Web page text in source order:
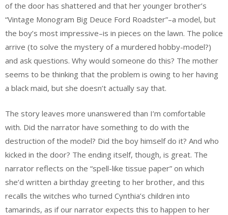
of the door has shattered and that her younger brother’s
“Vintage Monogram Big Deuce Ford Roadster”–a model, but
the boy’s most impressive–is in pieces on the lawn. The police
arrive (to solve the mystery of a murdered hobby-model?)
and ask questions. Why would someone do this? The mother
seems to be thinking that the problem is owing to her having
a black maid, but she doesn’t actually say that.
The story leaves more unanswered than I’m comfortable
with. Did the narrator have something to do with the
destruction of the model? Did the boy himself do it? And who
kicked in the door? The ending itself, though, is great. The
narrator reflects on the “spell-like tissue paper” on which
she’d written a birthday greeting to her brother, and this
recalls the witches who turned Cynthia’s children into
tamarinds, as if our narrator expects this to happen to her